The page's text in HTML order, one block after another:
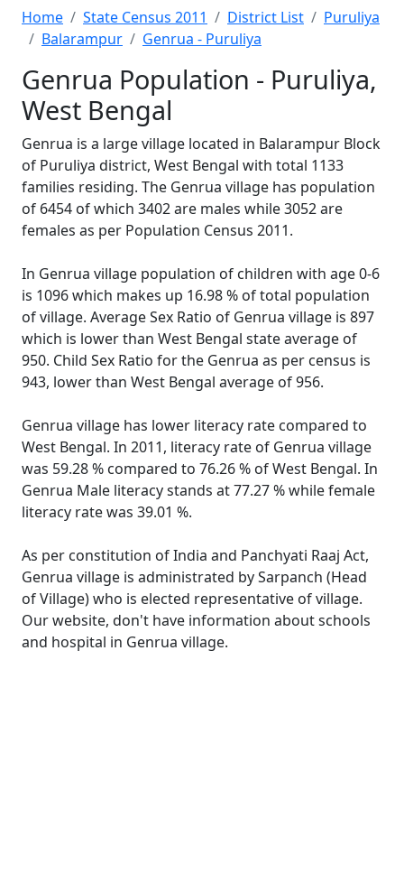
Home State Census 2011 District List
Puruliya
Balarampur
Genrua - Puruliya
Genrua Population - Puruliya,
West Bengal
Genrua is a large village located in Balarampur Block
of Puruliya district, West Bengal with total 1133
families residing. The Genrua village has population
of 6454 of which 3402 are males while 3052 are
females as per Population Census 2011.
In Genrua village population of children with age 0-6
is 1096 which makes up 16.98 % of total population
of village. Average Sex Ratio of Genrua village is 897
which is lower than West Bengal state average of
950. Child Sex Ratio for the Genrua as per census is
943, lower than West Bengal average of 956.
Genrua village has lower literacy rate compared to
West Bengal. In 2011, literacy rate of Genrua village
was 59.28 % compared to 76.26 % of West Bengal. In
Genrua Male literacy stands at 77.27 % while female
literacy rate was 39.01 %.
As per constitution of India and Panchyati Raaj Act,
Genrua village is administrated by Sarpanch (Head
of Village) who is elected representative of village.
Our website, don't have information about schools
and hospital in Genrua village.